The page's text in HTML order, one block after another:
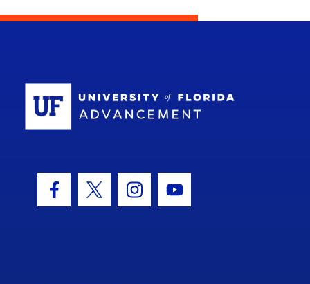
Facebook Icon
Twitter IconInstagram Icon
Youtube Icon